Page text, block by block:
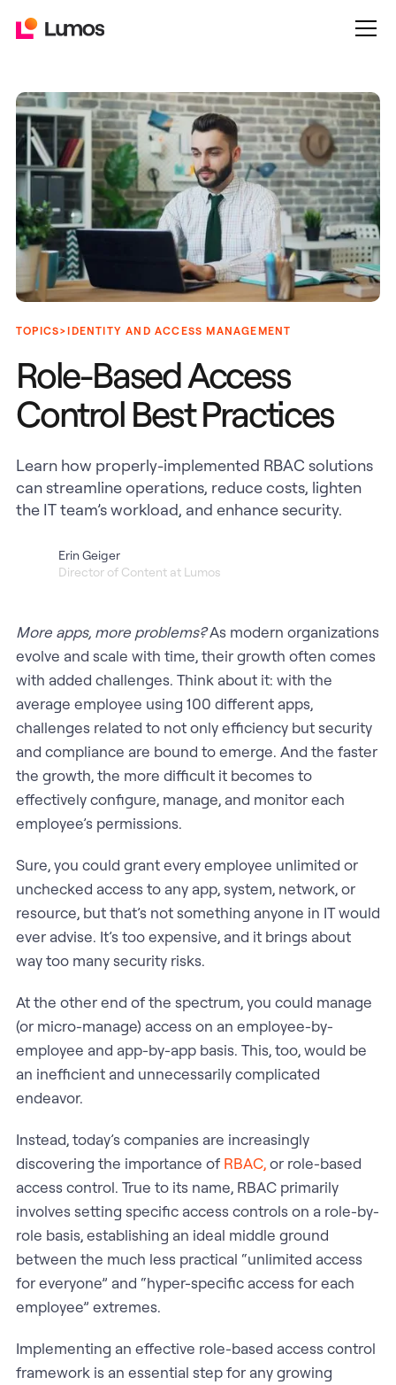
TOPICS>IDENTITY AND ACCESS MANAGEMENT
Role-Based Access
Control Best Practices
Learn how properly-implemented RBAC solutions
can streamline operations, reduce costs, lighten
the IT team’s workload, and enhance security.
Erin Geiger
Director of Content at Lumos
More apps, more problems?As modern organizations
evolve and scale with time, their growth often comes
with added challenges. Think about it: with the
average employee using 100 different apps,
challenges related to not only efficiency but security
and compliance are bound to emerge. And the faster
the growth, the more difficult it becomes to
effectively configure, manage, and monitor each
employee’s permissions.
Sure, you could grant every employee unlimited or
unchecked access to any app, system, network, or
resource, but that’s not something anyone in IT would
ever advise. It’s too expensive, and it brings about
way too many security risks.
At the other end of the spectrum, you could manage
(or micro-manage) access on an employee-by-
employee and app-by-app basis. This, too, would be
an inefficient and unnecessarily complicated
endeavor.
Instead, today’s companies are increasingly
discovering the importance of RBAC,or role-based
access control. True to its name, RBAC primarily
involves setting specific access controls on a role-by-
role basis, establishing an ideal middle ground
between the much less practical “unlimited access
for everyone” and “hyper-specific access for each
employee” extremes.
Implementing an effective role-based access control
framework is an essential step for any growing